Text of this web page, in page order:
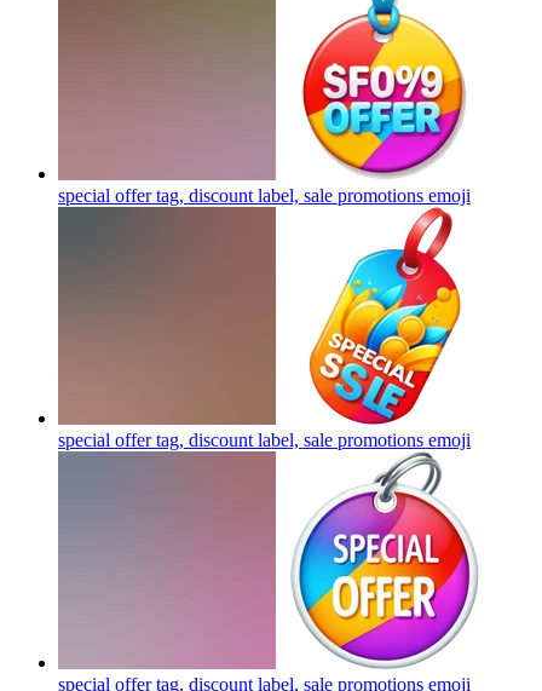
special offer tag, discount label, sale promotions emoji
special offer tag, discount label, sale promotions emoji
special offer tag, discount label, sale promotions emoji